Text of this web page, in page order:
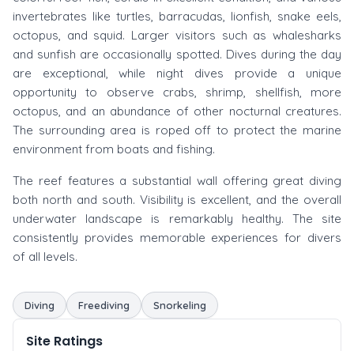
invertebrates like turtles, barracudas, lionfish, snake eels,
octopus, and squid. Larger visitors such as whalesharks
and sunfish are occasionally spotted. Dives during the day
are exceptional, while night dives provide a unique
opportunity to observe crabs, shrimp, shellfish, more
octopus, and an abundance of other nocturnal creatures.
The surrounding area is roped off to protect the marine
environment from boats and fishing.
The reef features a substantial wall offering great diving
both north and south. Visibility is excellent, and the overall
underwater landscape is remarkably healthy. The site
consistently provides memorable experiences for divers
of all levels.
Diving Freediving Snorkeling
Site Ratings